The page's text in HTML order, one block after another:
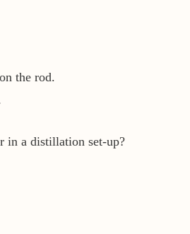
the rod.
in a distillation set-up?